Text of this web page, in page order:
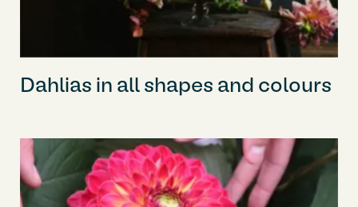
Dahlias in all shapes and colours